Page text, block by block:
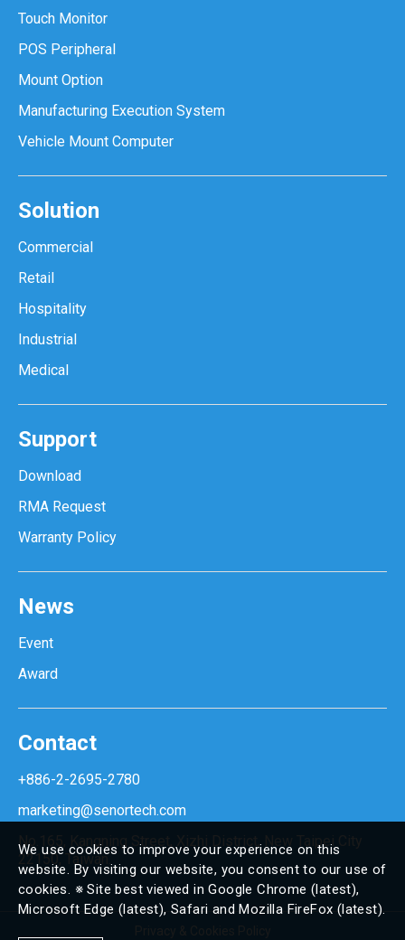
Touch Monitor
POS Peripheral
Mount Option
Manufacturing Execution System
Vehicle Mount Computer
Solution
Commercial
Retail
Hospitality
Industrial
Medical
Support
Download
RMA Request
Warranty Policy
News
Event
Award
Contact
+886-2-2695-2780
marketing@senortech.com
No.165, Kangning Street, Xizhi District, New Taipei City
22150, Taiwan.
We use cookies to improve your experience on this
website. By visiting our website, you consent to our use of
cookies. ※ Site best viewed in Google Chrome (latest),
Microsoft Edge (latest), Safari and Mozilla FireFox (latest).